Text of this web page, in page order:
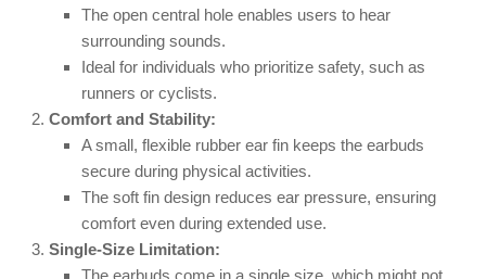
The open central hole enables users to hear
surrounding sounds.
Ideal for individuals who prioritize safety, such as
runners or cyclists.
Comfort and Stability:
A small, flexible rubber ear fin keeps the earbuds
secure during physical activities.
The soft fin design reduces ear pressure, ensuring
comfort even during extended use.
Single-Size Limitation: